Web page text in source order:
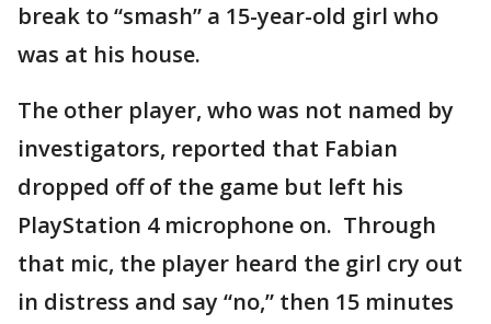
break to “smash” a 15-year-old girl who
was at his house.
The other player, who was not named by
investigators, reported that Fabian
dropped off of the game but left his
PlayStation 4 microphone on. Through
that mic, the player heard the girl cry out
in distress and say “no,” then 15 minutes